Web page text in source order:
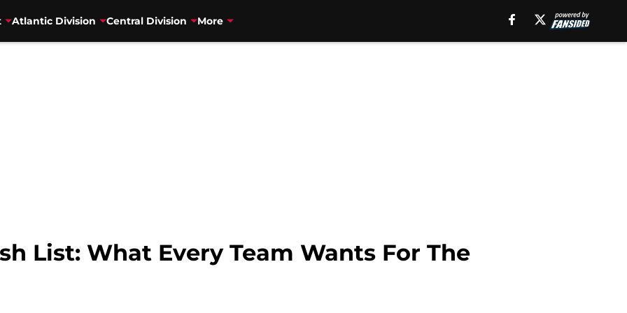
Atlantic Division Central Division More
List: What Every Team Wants For The